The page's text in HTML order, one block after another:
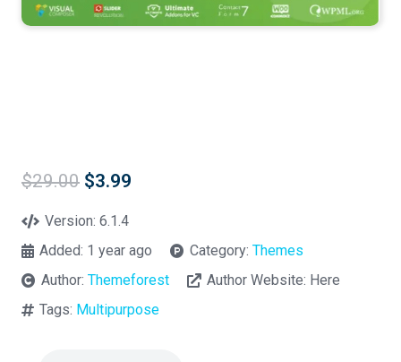
$29.00 Original
was:
$3.99
Version:6.1.4
Added: 1 year ago Category: Themes
Author:Themeforest Author Website: Here
Tags: Multipurpose